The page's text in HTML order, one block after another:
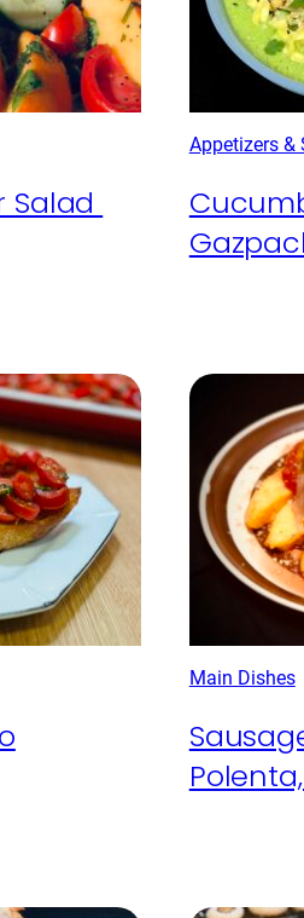
Salad
Appetizers &
Main Dishes